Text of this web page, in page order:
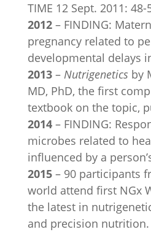
TIME 12 Sept. 2011: 48-
2012– FINDING:
pregnancy related to
developmental delays
2013– Nutrigenetics by
MD, PhD, the first
textbook on the topic,
2014– FINDING:
microbes related to
influenced by a
2015– 90 participants
world attend first NGx
the latest in
and precision nutrition.